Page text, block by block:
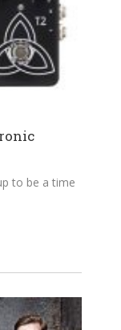
to be a time